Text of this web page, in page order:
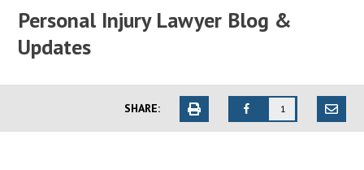
Personal Injury Lawyer Blog &
Updates
SHARE: 1